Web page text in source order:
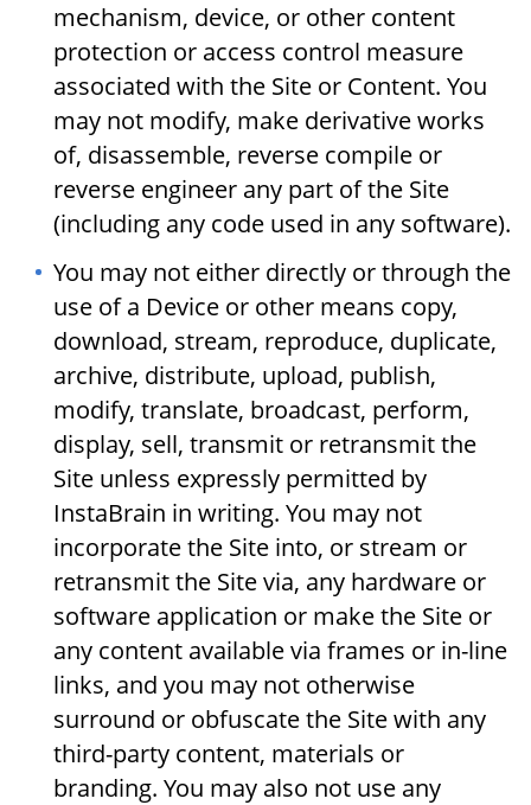
mechanism, device, or other content
protection or access control measure
associated with the Site or Content. You
may not modify, make derivative works
of, disassemble, reverse compile or
reverse engineer any part of the Site
(including any code used in any software).
You may not either directly or through the
use of a Device or other means copy,
download, stream, reproduce, duplicate,
archive, distribute, upload, publish,
modify, translate, broadcast, perform,
display, sell, transmit or retransmit the
Site unless expressly permitted by
InstaBrain in writing. You may not
incorporate the Site into, or stream or
retransmit the Site via, any hardware or
software application or make the Site or
any content available via frames or in-line
links, and you may not otherwise
surround or obfuscate the Site with any
third-party content, materials or
branding. You may also not use any